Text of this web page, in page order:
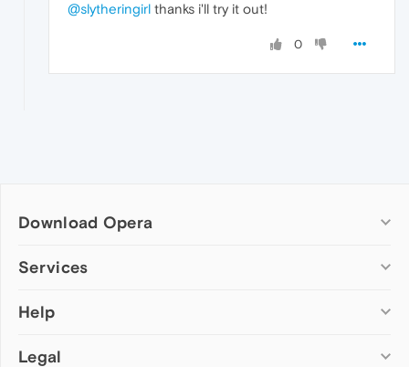
@slytheringirl thanks i'll try it out!
0
Download Opera
Computer browsers
Opera for Mac
Opera beta version
Services
Add-ons
Wallpapers
Help
Help & support
Legal